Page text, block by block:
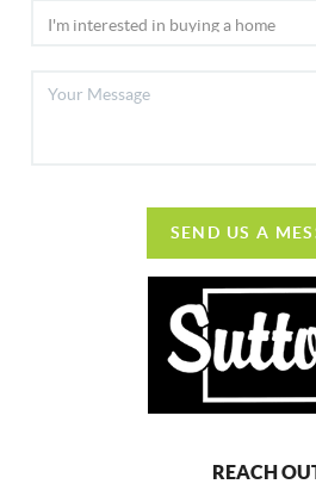
SEND US A
REACH